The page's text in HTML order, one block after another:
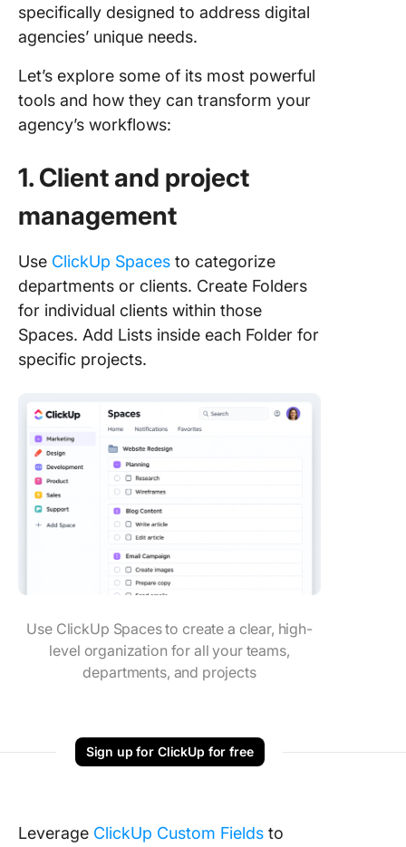
specifically designed to address digital
agencies’ unique needs.
Let’s explore some of its most powerful
tools and how they can transform your
agency’s workflows:
1. Client and project
management
Use ClickUp Spaces to categorize
departments or clients. Create Folders
for individual clients within those
Spaces. Add Lists inside each Folder for
specific projects.
Use ClickUp Spaces to create a clear, high-
level organization for all your teams,
departments, and projects
Sign up for ClickUp for free
Leverage ClickUp Custom Fields to